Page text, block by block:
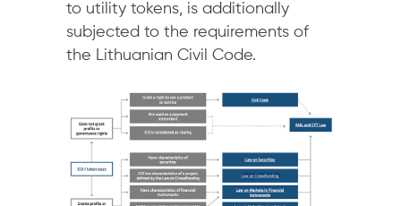
to utility tokens, is additionally
subjected to the requirements of
the Lithuanian Civil Code.